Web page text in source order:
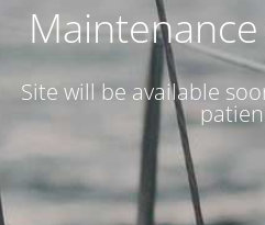
Maintenance
Site will be available